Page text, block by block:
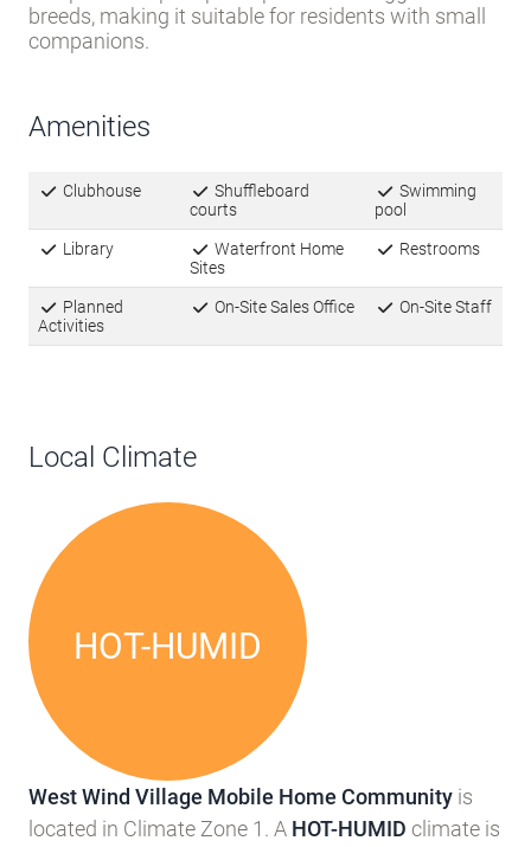
breeds, making it suitable for residents with small
companions.
Amenities
Clubhouse
Shuffleboard
courts
Swimming
pool
Library
Waterfront Home
Sites
Restrooms
Planned
Activities
On-Site Sales Office On-Site Staff
Local Climate
HOT-HUMID
West Wind Village Mobile Home Community is
located in Climate Zone 1. A HOT-HUMID climate is